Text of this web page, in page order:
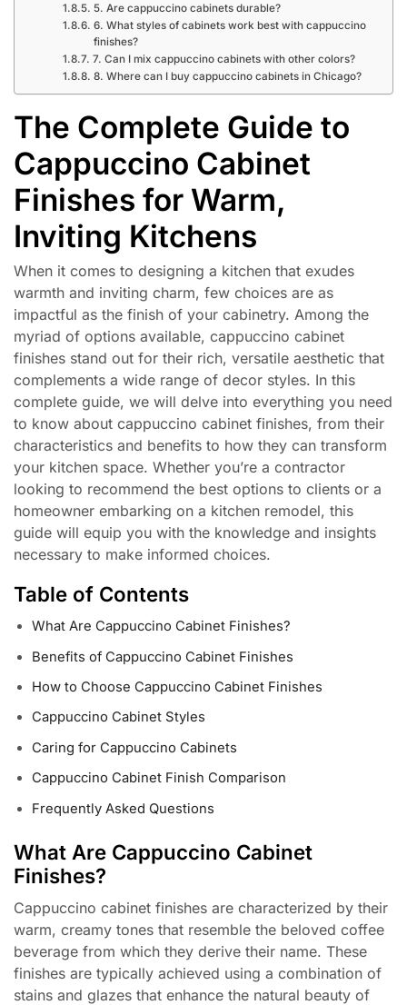
5. Are cappuccino cabinets durable?
6. What styles of cabinets work best with cappuccino
finishes?
7. Can I mix cappuccino cabinets with other colors?
8. Where can I buy cappuccino cabinets in Chicago?
The Complete Guide to
Cappuccino Cabinet
Finishes for Warm,
Inviting Kitchens
When it comes to designing a kitchen that exudes
warmth and inviting charm, few choices are as
impactful as the finish of your cabinetry. Among the
myriad of options available, cappuccino cabinet
finishes stand out for their rich, versatile aesthetic that
complements a wide range of decor styles. In this
complete guide, we will delve into everything you need
to know about cappuccino cabinet finishes, from their
characteristics and benefits to how they can transform
your kitchen space. Whether you’re a contractor
looking to recommend the best options to clients or a
homeowner embarking on a kitchen remodel, this
guide will equip you with the knowledge and insights
necessary to make informed choices.
Table of Contents
What Are Cappuccino Cabinet Finishes?
Benefits of Cappuccino Cabinet Finishes
How to Choose Cappuccino Cabinet Finishes
Cappuccino Cabinet Styles
Caring for Cappuccino Cabinets
Cappuccino Cabinet Finish Comparison
Frequently Asked Questions
What Are Cappuccino Cabinet
Finishes?
Cappuccino cabinet finishes are characterized by their
warm, creamy tones that resemble the beloved coffee
beverage from which they derive their name. These
finishes are typically achieved using a combination of
stains and glazes that enhance the natural beauty of